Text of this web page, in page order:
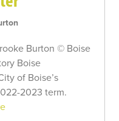
Burton © Boise
Boise
of Boise’s
2023 term.